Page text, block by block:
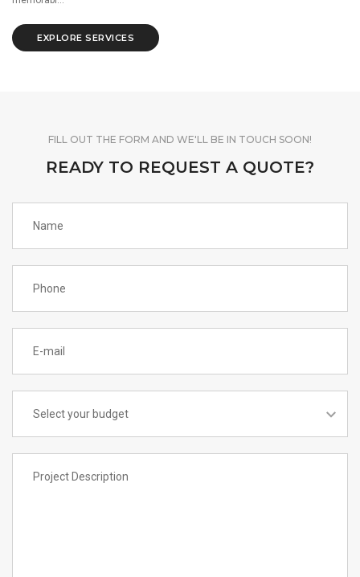
EXPLORE SERVICES
FILL OUT THE FORM AND WE'LL BE IN TOUCH SOON!
READY TO REQUEST A QUOTE?